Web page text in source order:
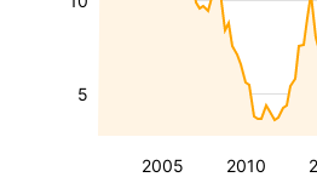
2005 2010
5